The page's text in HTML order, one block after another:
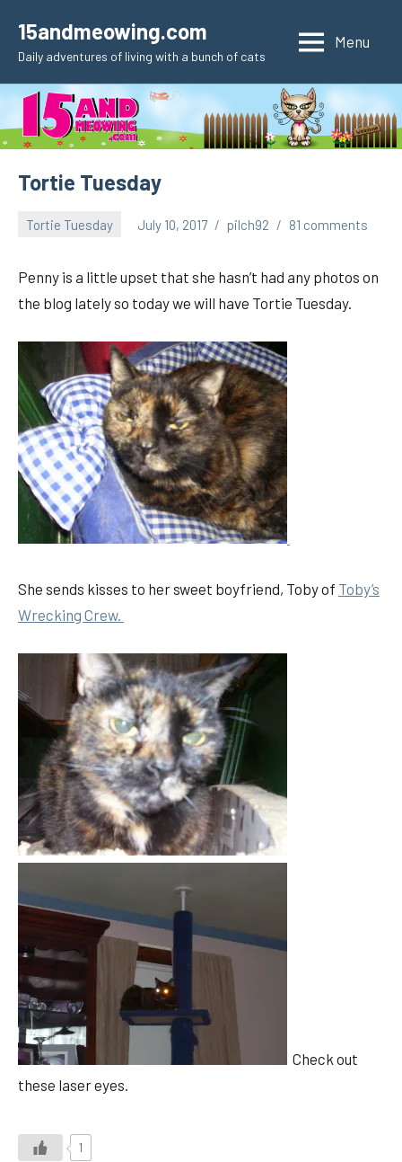
content
15andmeowing.com
Daily adventures of living with a bunch of cats
Menu
Tortie Tuesday
Tortie Tuesday July 10, 2017 pilch92 81 comments
Penny is a little upset that she hasn’t had any photos on
the blog lately so today we will have Tortie Tuesday.
She sends kisses to her sweet boyfriend, Toby of Toby’s
Wrecking Crew.
Check out
these laser eyes.
1